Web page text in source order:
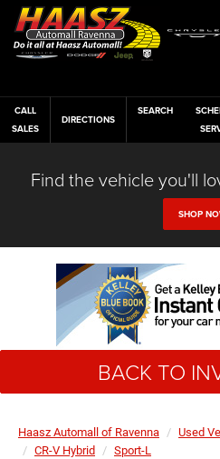
CALL
SALES
DIRECTIONS
SEARCH
Find the vehicle you'll
SHOP
BACK TO
Haasz Automall of Ravenna Used
CR-V Hybrid
Sport-L